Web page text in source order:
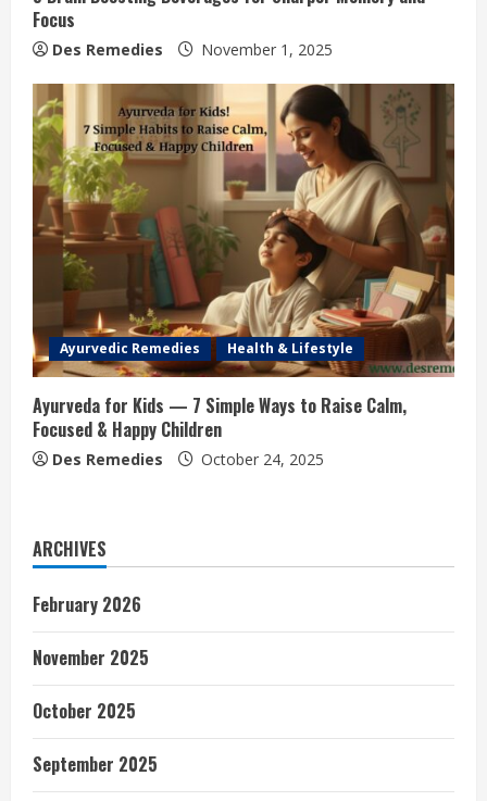
Focus
Des Remedies November 1, 2025
Ayurvedic Remedies Health & Lifestyle
Ayurveda for Kids — 7 Simple Ways to Raise Calm,
Focused & Happy Children
Des Remedies October 24, 2025
ARCHIVES
February 2026
November 2025
October 2025
September 2025